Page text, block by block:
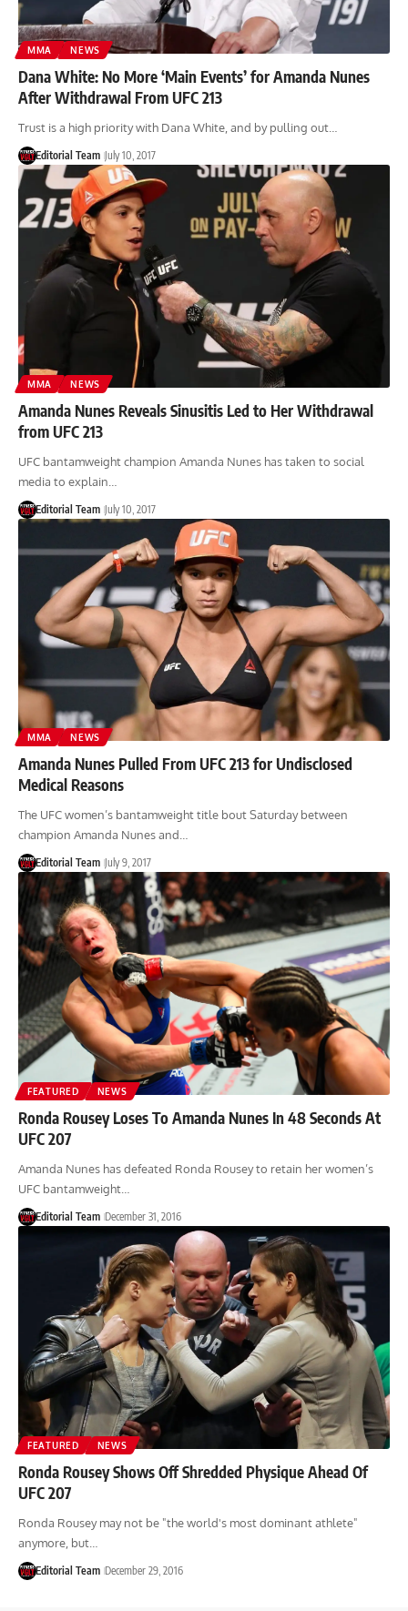
MMA NEWS
Dana White: No More ‘Main Events’ for Amanda Nunes
After Withdrawal From UFC 213
Trust is a high priority with Dana White, and by pulling out…
Editorial Team July 10, 2017
MMA NEWS
Amanda Nunes Reveals Sinusitis Led to Her Withdrawal
from UFC 213
UFC bantamweight champion Amanda Nunes has taken to social
media to explain…
Editorial Team July 10, 2017
MMA NEWS
Amanda Nunes Pulled From UFC 213 for Undisclosed
Medical Reasons
The UFC women’s bantamweight title bout Saturday between
champion Amanda Nunes and…
Editorial Team July 9, 2017
FEATURED NEWS
Ronda Rousey Loses To Amanda Nunes In 48 Seconds At
UFC 207
Amanda Nunes has defeated Ronda Rousey to retain her women’s
UFC bantamweight…
Editorial Team December 31, 2016
FEATURED NEWS
Ronda Rousey Shows Off Shredded Physique Ahead Of
UFC 207
Ronda Rousey may not be "the world's most dominant athlete"
anymore, but…
Editorial Team December 29, 2016